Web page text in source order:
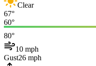
Clear
67°
60°
80°
10 mph
Gust26 mph